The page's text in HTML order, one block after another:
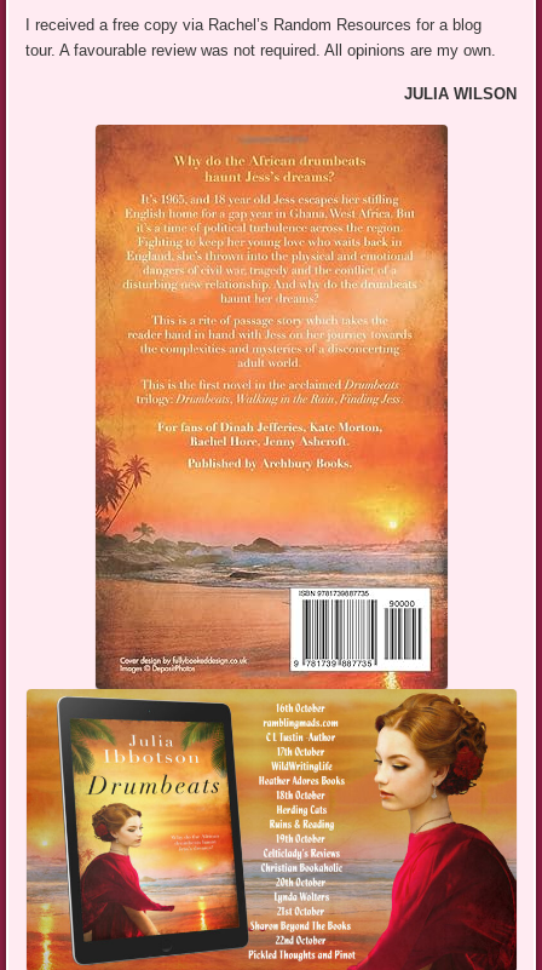
I received a free copy via Rachel’s Random Resources for a blog
tour. A favourable review was not required. All opinions are my own.
JULIA WILSON